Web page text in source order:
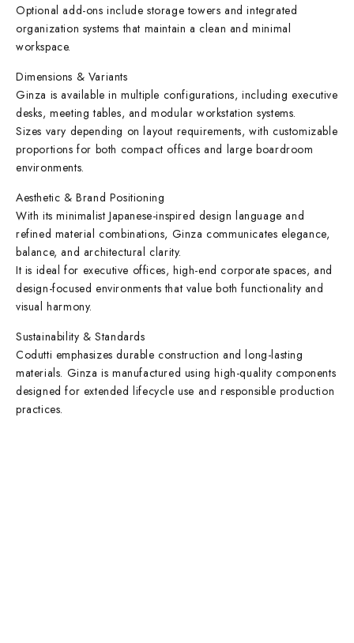
Optional add-ons include storage towers and integrated
organization systems that maintain a clean and minimal
workspace.
Dimensions & Variants
Ginza is available in multiple configurations, including executive
desks, meeting tables, and modular workstation systems.
Sizes vary depending on layout requirements, with customizable
proportions for both compact offices and large boardroom
environments.
Aesthetic & Brand Positioning
With its minimalist Japanese-inspired design language and
refined material combinations, Ginza communicates elegance,
balance, and architectural clarity.
It is ideal for executive offices, high-end corporate spaces, and
design-focused environments that value both functionality and
visual harmony.
Sustainability & Standards
Codutti emphasizes durable construction and long-lasting
materials. Ginza is manufactured using high-quality components
designed for extended lifecycle use and responsible production
practices.